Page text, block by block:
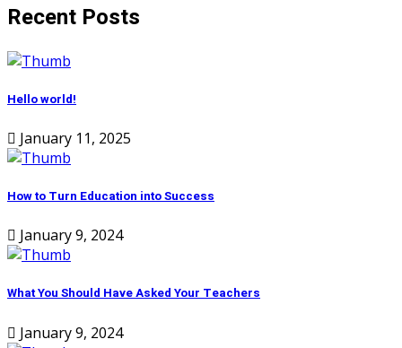
Recent Posts
Hello world!
January 11, 2025
How to Turn Education into Success
January 9, 2024
What You Should Have Asked Your Teachers
January 9, 2024